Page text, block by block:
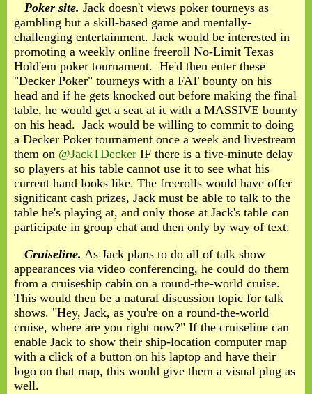
Poker site. Jack doesn't views poker tourneys as
gambling but a skill-based game and mentally-
challenging entertainment. Jack would be interested in
promoting a weekly online freeroll No-Limit Texas
Hold'em poker tournament. He'd then enter these
"Decker Poker" tourneys with a FAT bounty on his
head and if he gets knocked out before making the final
table, he would get a seat at it with a MASSIVE bounty
on his head. Jack would be willing to commit to doing
a Decker Poker tournament once a week and livestream
them on @JackTDecker IF there is a five-minute delay
so players at his table cannot use it to see what his
current hand looks like. The freerolls would have offer
significant cash prizes, Jack must be able to talk to the
table he's playing at, and only those at Jack's table can
participate in group chat and then only by way of text.
Cruiseline. As Jack plans to do all of talk show
appearances via video conferencing, he could do them
from a cruiseship cabin on a round-the-world cruise.
This would then be a natural discussion topic for talk
shows. "Hey, Jack, as you're on a round-the-world
cruise, where are you right now?" If the cruiseline can
enable Jack to show their ship-location computer map
with a click of a button on his laptop and have their
logo on that map, this would give them a visual plug as
well.